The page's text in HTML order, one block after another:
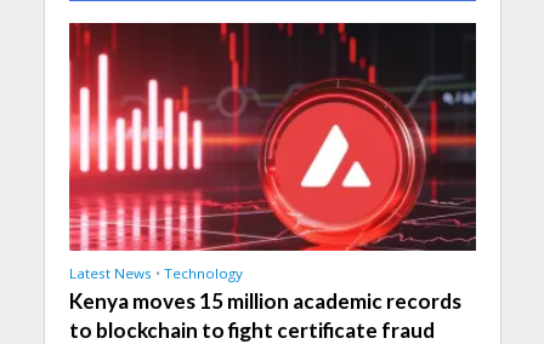
Latest News • Technology
Kenya moves 15 million academic records
to blockchain to fight certificate fraud